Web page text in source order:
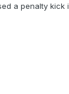
a penalty